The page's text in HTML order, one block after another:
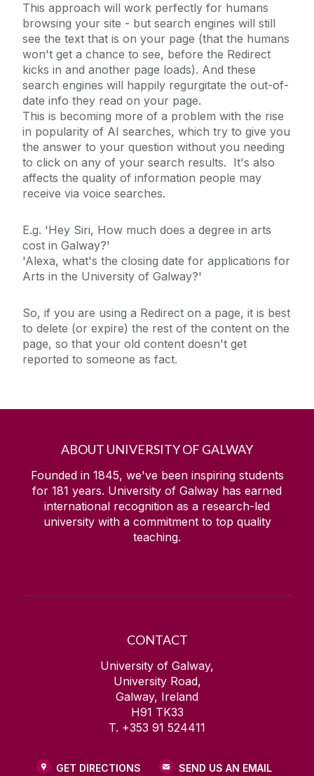
This approach will work perfectly for humans
browsing your site - but search engines will still
see the text that is on your page (that the humans
won't get a chance to see, before the Redirect
kicks in and another page loads). And these
search engines will happily regurgitate the out-of-
date info they read on your page.
This is becoming more of a problem with the rise
in popularity of AI searches, which try to give you
the answer to your question without you needing
to click on any of your search results. It's also
affects the quality of information people may
receive via voice searches.
E.g. 'Hey Siri, How much does a degree in arts
cost in Galway?'
'Alexa, what's the closing date for applications for
Arts in the University of Galway?'
So, if you are using a Redirect on a page, it is best
to delete (or expire) the rest of the content on the
page, so that your old content doesn't get
reported to someone as fact.
ABOUT UNIVERSITY OF GALWAY
Founded in 1845, we've been inspiring students
for 181 years. University of Galway has earned
international recognition as a research-led
university with a commitment to top quality
teaching.
CONTACT
University of Galway,
University Road,
Galway, Ireland
H91 TK33
T. +353 91 524411
GET DIRECTIONS SEND US AN EMAIL